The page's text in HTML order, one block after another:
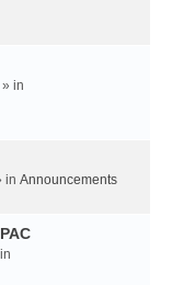
in
in Announcements